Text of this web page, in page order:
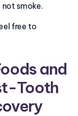
not smoke.
free to
and
Tooth